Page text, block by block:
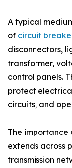
A typical
of circuit
disconnectors,
transformer,
control panels.
protect
circuits, and
The
extends across
transmission